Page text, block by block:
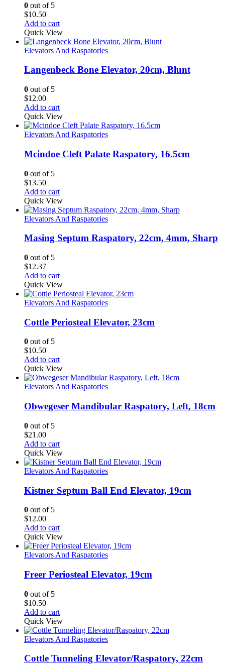
0 out of 5
$10.50
Add to cart
Quick View
Elevators And Raspatories
Langenbeck Bone Elevator, 20cm, Blunt
0 out of 5
$12.00
Add to cart
Quick View
Elevators And Raspatories
Mcindoe Cleft Palate Raspatory, 16.5cm
0 out of 5
$13.50
Add to cart
Quick View
Elevators And Raspatories
Masing Septum Raspatory, 22cm, 4mm, Sharp
0 out of 5
$12.37
Add to cart
Quick View
Elevators And Raspatories
Cottle Periosteal Elevator, 23cm
0 out of 5
$10.50
Add to cart
Quick View
Elevators And Raspatories
Obwegeser Mandibular Raspatory, Left, 18cm
0 out of 5
$21.00
Add to cart
Quick View
Elevators And Raspatories
Kistner Septum Ball End Elevator, 19cm
0 out of 5
$12.00
Add to cart
Quick View
Elevators And Raspatories
Freer Periosteal Elevator, 19cm
0 out of 5
$10.50
Add to cart
Quick View
Elevators And Raspatories
Cottle Tunneling Elevator/Raspatory, 22cm